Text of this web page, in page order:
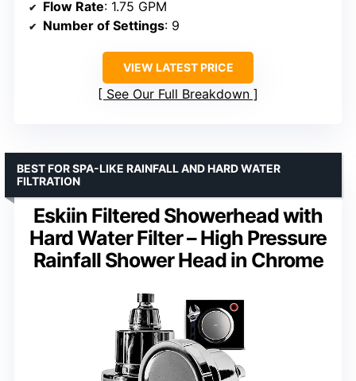
Flow Rate: 1.75 GPM
Number of Settings: 9
VIEW LATEST PRICE
See Our Full Breakdown
Eskiin Filtered Showerhead with
Hard Water Filter – High Pressure
Rainfall Shower Head in Chrome
BEST FOR SPA-LIKE RAINFALL AND HARD WATER
FILTRATION